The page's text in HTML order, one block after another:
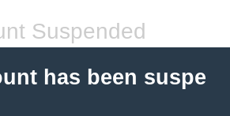
Suspended
has been suspe